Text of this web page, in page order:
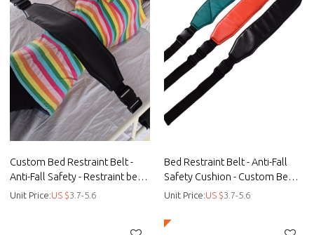
Custom Bed Restraint Belt -
Anti-Fall Safety - Restraint bed
manufacturers - Straps
Unit Price:US $3.7-5.6
Bed Restraint Belt - Anti-Fall
Safety Cushion - Custom Bed
Restraint Belt - Straps
Unit Price:US $3.7-5.6